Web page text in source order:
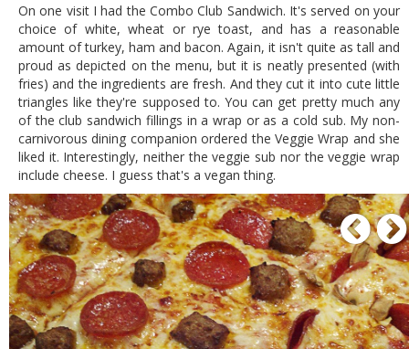
On one visit I had the Combo Club Sandwich. It's served on your
choice of white, wheat or rye toast, and has a reasonable
amount of turkey, ham and bacon. Again, it isn't quite as tall and
proud as depicted on the menu, but it is neatly presented (with
fries) and the ingredients are fresh. And they cut it into cute little
triangles like they're supposed to. You can get pretty much any
of the club sandwich fillings in a wrap or as a cold sub. My non-
carnivorous dining companion ordered the Veggie Wrap and she
liked it. Interestingly, neither the veggie sub nor the veggie wrap
include cheese. I guess that's a vegan thing.